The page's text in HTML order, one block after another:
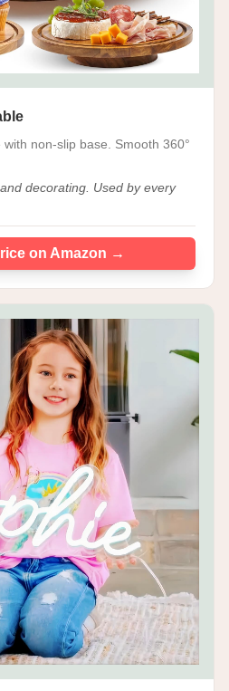
non-slip base. Smooth 360°
decorating. Used by every
on Amazon →